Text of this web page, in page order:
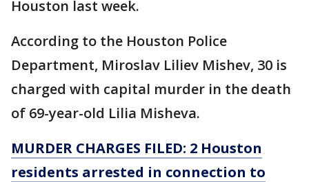
Houston last week.
According to the Houston Police
Department, Miroslav Liliev Mishev, 30 is
charged with capital murder in the death
of 69-year-old Lilia Misheva.
MURDER CHARGES FILED: 2 Houston
residents arrested in connection to